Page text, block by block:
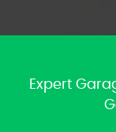
Expert